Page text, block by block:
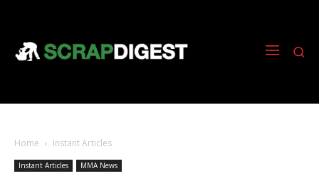
Home Instant Articles
Instant Articles MMA News